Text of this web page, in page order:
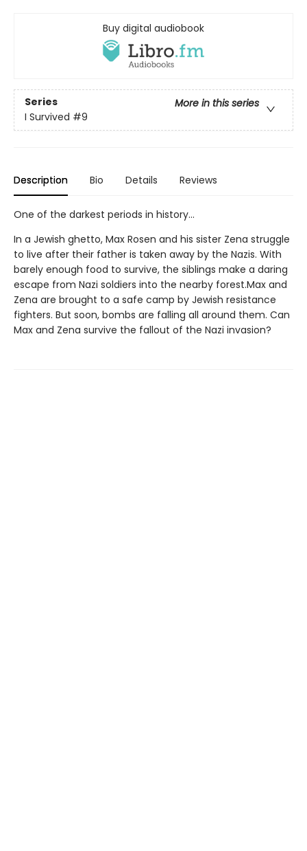
Buy digital audiobook
Series
More in this series
I Survived #9
Description Bio Details Reviews
One of the darkest periods in history...
In a Jewish ghetto, Max Rosen and his sister Zena struggle
to live after their father is taken away by the Nazis. With
barely enough food to survive, the siblings make a daring
escape from Nazi soldiers into the nearby forest.Max and
Zena are brought to a safe camp by Jewish resistance
fighters. But soon, bombs are falling all around them. Can
Max and Zena survive the fallout of the Nazi invasion?